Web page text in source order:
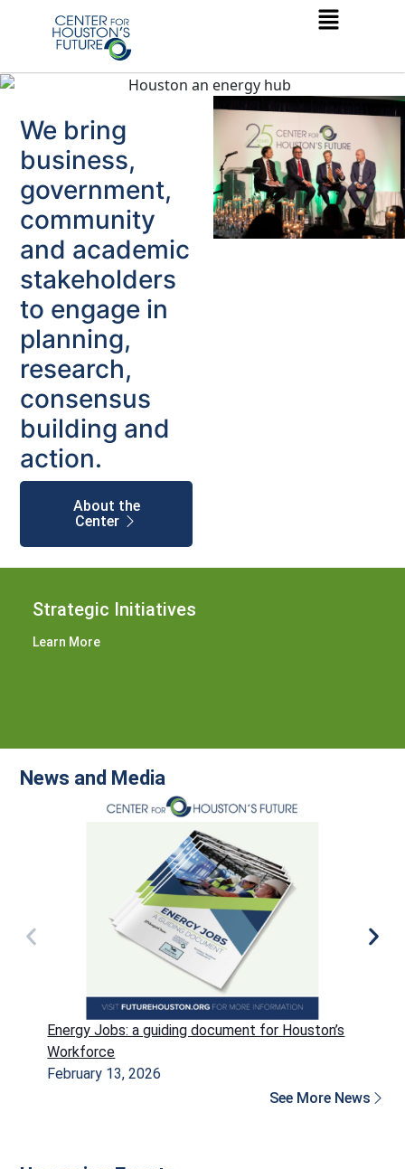
We bring
business,
government,
community
and academic
stakeholders
to engage in
planning,
research,
consensus
building and
action.
About the
Center
Strategic Initiatives
Learn More
News and Media
Energy Jobs: a guiding document for Houston’s
Workforce
February 13, 2026
See More News